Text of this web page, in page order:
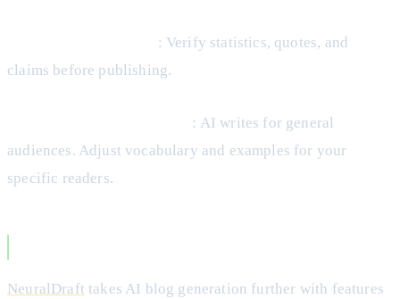
: Verify statistics, quotes, and
claims before publishing.
: AI writes for general
audiences. Adjust vocabulary and examples for your
specific readers.
NeuralDraft takes AI blog generation further with features